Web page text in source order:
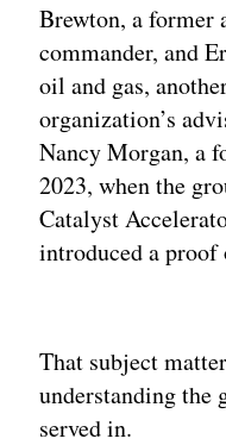
Brewton, a former
commander, and
oil and gas,
organization’s
Nancy Morgan, a
2023, when the
Catalyst
introduced a
That subject
understanding the
served in.